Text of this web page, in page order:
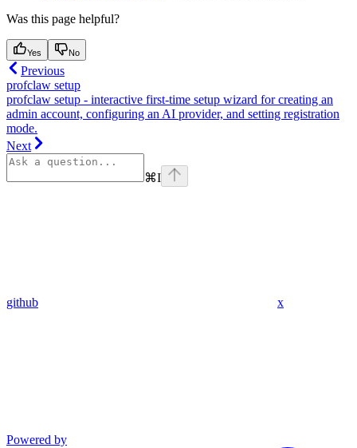
Was this page helpful?
Yes No
Previous
profclaw setup
profclaw setup - interactive first-time setup wizard for creating an
admin account, configuring an AI provider, and setting registration
mode.
Next
⌘I
github x
Powered by